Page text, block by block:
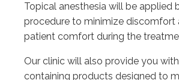
Topical anesthesia will be applied
procedure to minimize discomfort
patient comfort during the
Our clinic will also provide you
containing products designed to